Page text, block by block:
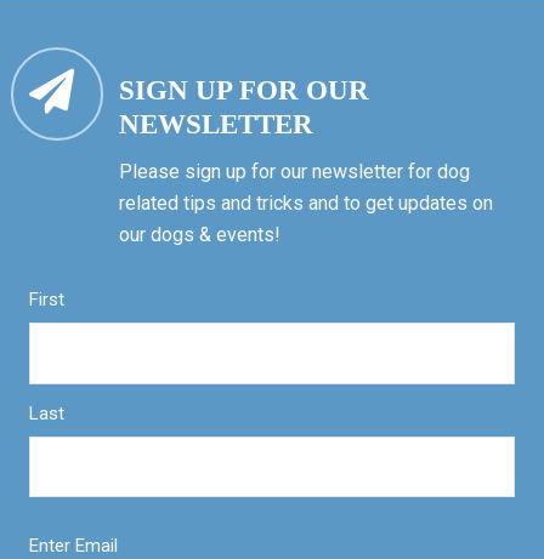
SIGN UP FOR OUR
NEWSLETTER
Please sign up for our newsletter for dog
related tips and tricks and to get updates on
our dogs & events!
First
Last
Enter Email